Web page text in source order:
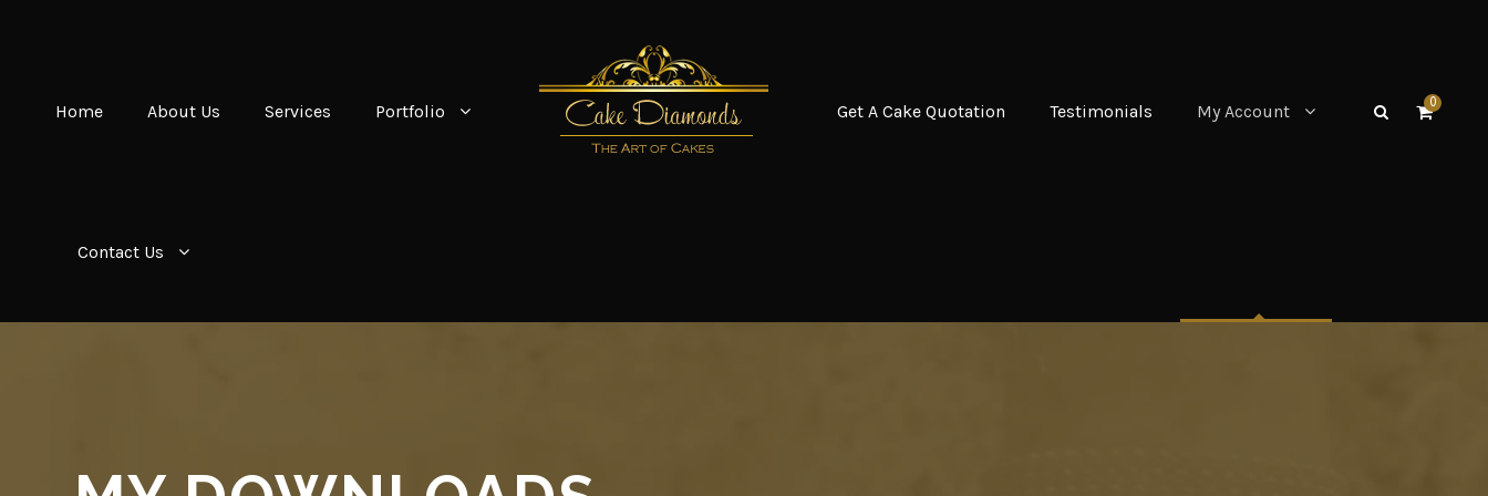
Home About Us Services Portfolio Get A Cake Quotation Testimonials My Account
Contact Us
0